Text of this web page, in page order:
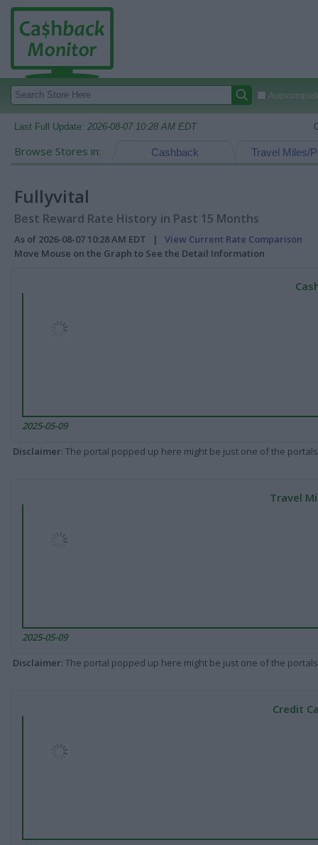
Last Full Update: 2026-08-07 10:28 AM EDT
Browse Stores in: Travel Miles/
Cashback
Fullyvital
Best Reward Rate History in Past 15 Months
As of 2026-08-07 10:28 AM EDT | View Current Rate Comparison
Move Mouse on the Graph to See the Detail Information
2025-05-09
Disclaimer: The portal popped up here might be just one of the
Travel
2025-05-09
Disclaimer: The portal popped up here might be just one of the
Credit